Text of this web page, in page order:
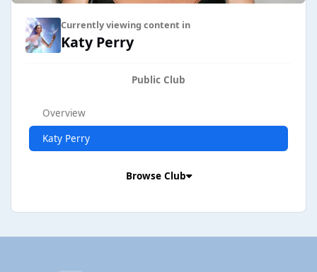
Currently viewing content in
Katy Perry
Public Club
Overview
Katy Perry
Browse Club